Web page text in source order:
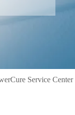
Service Center